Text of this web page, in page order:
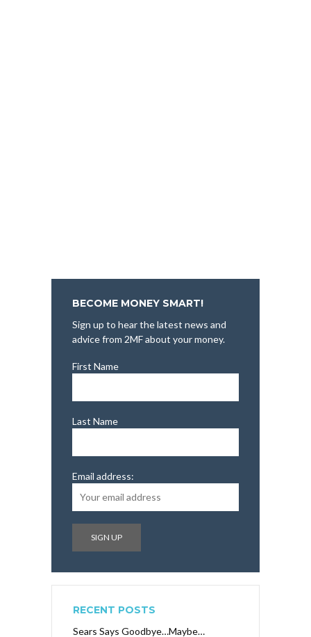
BECOME MONEY SMART!
Sign up to hear the latest news and
advice from 2MF about your money.
First Name
Last Name
Email address:
RECENT POSTS
Sears Says Goodbye…Maybe…